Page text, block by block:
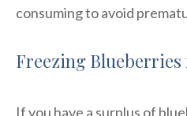
consuming to avoid
Freezing
If you have a surplus of